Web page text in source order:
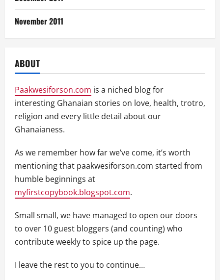
November 2011
ABOUT
Paakwesiforson.com is a niched blog for
interesting Ghanaian stories on love, health, trotro,
religion and every little detail about our
Ghanaianess.
As we remember how far we’ve come, it’s worth
mentioning that paakwesiforson.com started from
humble beginnings at
myfirstcopybook.blogspot.com.
Small small, we have managed to open our doors
to over 10 guest bloggers (and counting) who
contribute weekly to spice up the page.
I leave the rest to you to continue…